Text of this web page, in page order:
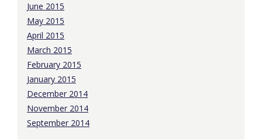
June 2015
May 2015
April 2015
March 2015
February 2015
January 2015
December 2014
November 2014
September 2014